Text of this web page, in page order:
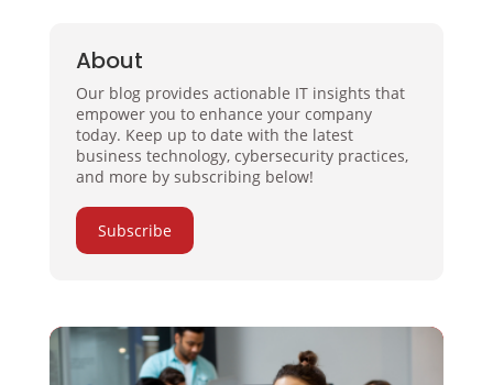
About
Our blog provides actionable IT insights that
empower you to enhance your company
today. Keep up to date with the latest
business technology, cybersecurity practices,
and more by subscribing below!
Subscribe